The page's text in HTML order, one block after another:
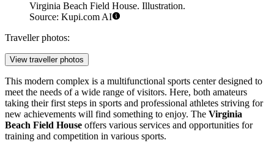
Virginia Beach Field House. Illustration.
Source: Kupi.com AI
Traveller photos:
View traveller photos
This modern complex is a multifunctional sports center designed to
meet the needs of a wide range of visitors. Here, both amateurs
taking their first steps in sports and professional athletes striving for
new achievements will find something to enjoy. The Virginia
Beach Field House offers various services and opportunities for
training and competition in various sports.